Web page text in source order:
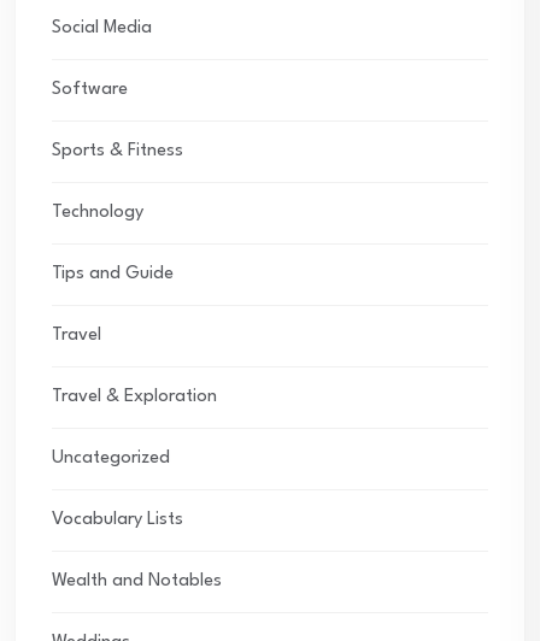
Social Media
Software
Sports & Fitness
Technology
Tips and Guide
Travel
Travel & Exploration
Uncategorized
Vocabulary Lists
Wealth and Notables